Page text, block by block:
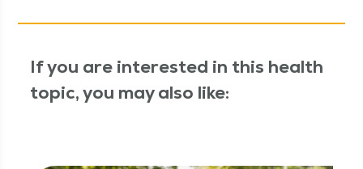
If you are interested in this health
topic, you may also like: